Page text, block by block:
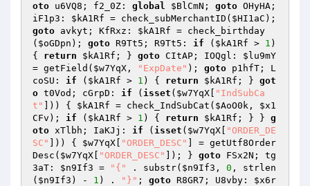
oto u6VQ8; f2_0Z: global $BlCmN ; goto OHyHA;
iF1p3: $kA1Rf = check_subMerchantID( $HI1aC
goto avkyt; KfRxz: $kA1Rf = check_birthday
( $oGDpn ); goto R9Tt5; R9Tt5: if ( $kA1Rf > 1 )
{ return $kA1Rf ; } goto CItAP; IOQgl: $lu9mY
= getField( $w7YqX , "ExpDate" ); goto p1hfT; L
coSU: if ( $kA1Rf > 1 ) { return $kA1Rf ; } got
o t0Vod; cGrpD: if ( isset ( $w7YqX
"IndSubCa
t"
])) { $kA1Rf = check_IndSubCat( $AoO0k , $x1
CFv ); if ( $kA1Rf > 1 ) { return $kA1Rf ; } } g
oto xTlbh; IaKJj: if ( isset ( $w7YqX
"ORDER_DE
SC"
])) { $w7YqX "ORDER_DESC"
] = getUtf8Order
Desc( $w7YqX "ORDER_DESC" ]); } goto FSx2N; tg
3aT: $n9If3 = "{" . substr( $n9If3 , 0 , strlen
( $n9If3 ) - 1 ) . "}" ; goto R8GR7; U8vby: $x6r